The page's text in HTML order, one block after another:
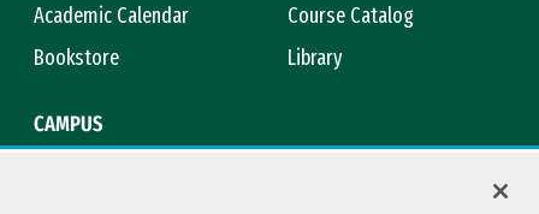
Academic Calendar
Course Catalog
Bookstore
Library
CAMPUS